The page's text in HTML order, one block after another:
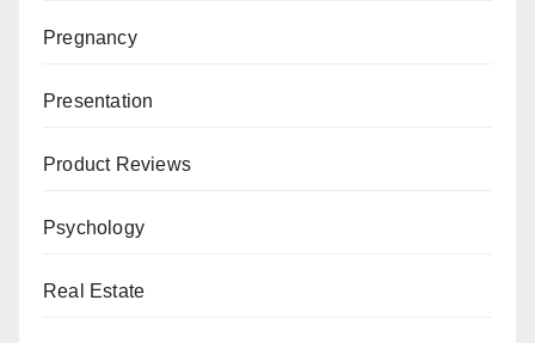
Pregnancy
Presentation
Product Reviews
Psychology
Real Estate